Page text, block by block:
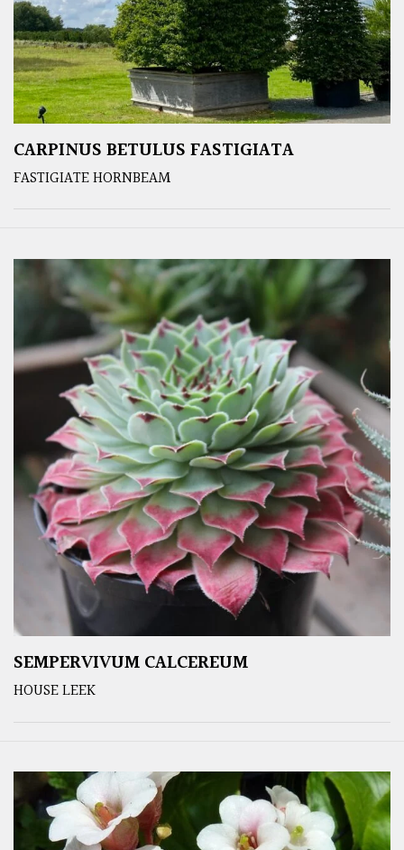
CARPINUS BETULUS FASTIGIATA
FASTIGIATE HORNBEAM
SEMPERVIVUM CALCEREUM
HOUSE LEEK